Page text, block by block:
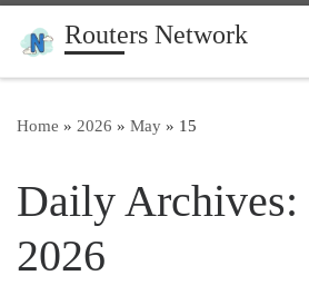
Skip to content
Routers Network
Home » 2026 » May » 15
Daily Archives:
2026